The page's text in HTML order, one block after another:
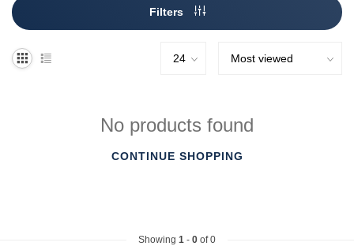
Filters
No products found
CONTINUE SHOPPING
Showing 1 - 0 of 0